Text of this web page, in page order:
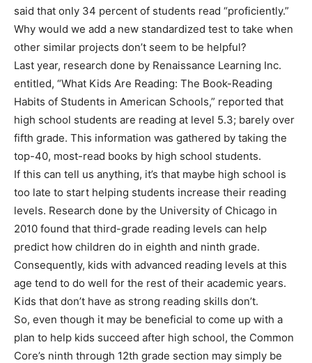
said that only 34 percent of students read “proficiently.”
Why would we add a new standardized test to take when
other similar projects don’t seem to be helpful?
Last year, research done by Renaissance Learning Inc.
entitled, “What Kids Are Reading: The Book-Reading
Habits of Students in American Schools,” reported that
high school students are reading at level 5.3; barely over
fifth grade. This information was gathered by taking the
top-40, most-read books by high school students.
If this can tell us anything, it’s that maybe high school is
too late to start helping students increase their reading
levels. Research done by the University of Chicago in
2010 found that third-grade reading levels can help
predict how children do in eighth and ninth grade.
Consequently, kids with advanced reading levels at this
age tend to do well for the rest of their academic years.
Kids that don’t have as strong reading skills don’t.
So, even though it may be beneficial to come up with a
plan to help kids succeed after high school, the Common
Core’s ninth through 12th grade section may simply be